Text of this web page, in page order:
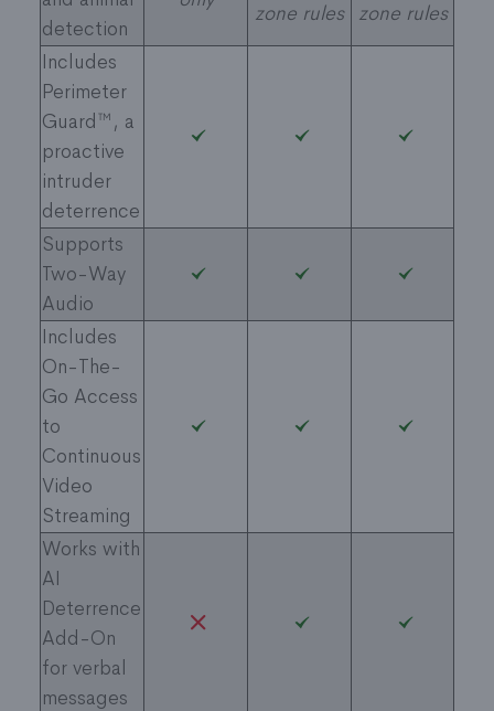
detection
zone rules
zone rules
Includes
Perimeter
Guard™, a
proactive
intruder
deterrence
Supports
Two-Way
Audio
Includes
On-The-
Go Access
to
Continuous
Video
Streaming
Works with
AI
Deterrence
Add-On
for verbal
messages